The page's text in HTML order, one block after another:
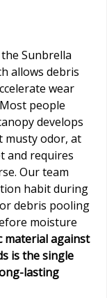
Sunbrella
allows debris
wear
people
develops
musty odor, at
and requires
Our team
habit during
debris pooling
moisture
material against
is the single
lasting